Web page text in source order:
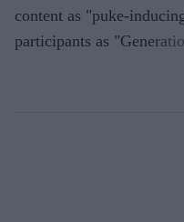
content as "puke-
participants as